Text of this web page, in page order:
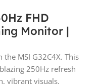
FHD
Monitor |
MSI G32C4X. This
250Hz refresh
vibrant visuals.